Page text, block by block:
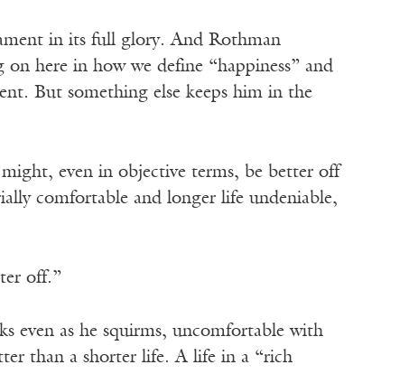
in its full glory. And Rothman
here in how we define “happiness” and
But something else keeps him in the
even in objective terms, be better off
comfortable and longer life undeniable,
off.”
even as he squirms, uncomfortable with
than a shorter life. A life in a “rich